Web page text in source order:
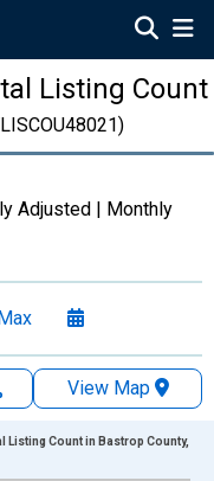
Listing Count
Adjusted | Monthly
View Map
Listing Count in Bastrop County,